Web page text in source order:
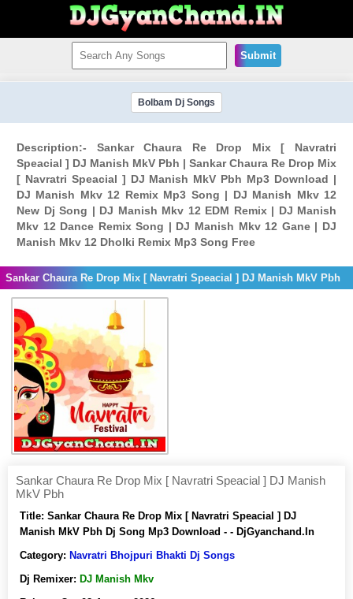
Submit
Bolbam Dj Songs
Description:- Sankar Chaura Re Drop Mix [ Navratri
Speacial ] DJ Manish MkV Pbh | Sankar Chaura Re Drop Mix
[ Navratri Speacial ] DJ Manish MkV Pbh Mp3 Download |
DJ Manish Mkv 12 Remix Mp3 Song | DJ Manish Mkv 12
New Dj Song | DJ Manish Mkv 12 EDM Remix | DJ Manish
Mkv 12 Dance Remix Song | DJ Manish Mkv 12 Gane | DJ
Manish Mkv 12 Dholki Remix Mp3 Song Free
Sankar Chaura Re Drop Mix [ Navratri Speacial ] DJ Manish MkV Pbh
Sankar Chaura Re Drop Mix [ Navratri Speacial ] DJ Manish
MkV Pbh
Title: Sankar Chaura Re Drop Mix [ Navratri Speacial ] DJ
Manish MkV Pbh Dj Song Mp3 Download - - DjGyanchand.In
Category: Navratri Bhojpuri Bhakti Dj Songs
Dj Remixer: DJ Manish Mkv